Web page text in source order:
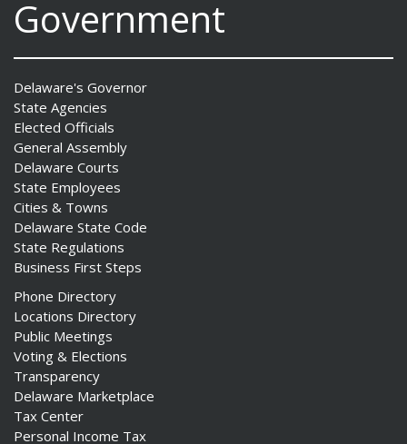
Government
Delaware's Governor
State Agencies
Elected Officials
General Assembly
Delaware Courts
State Employees
Cities & Towns
Delaware State Code
State Regulations
Business First Steps
Phone Directory
Locations Directory
Public Meetings
Voting & Elections
Transparency
Delaware Marketplace
Tax Center
Personal Income Tax